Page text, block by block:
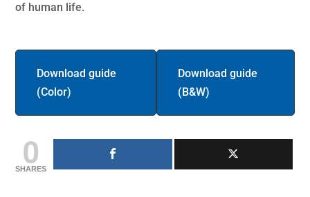
of human life.
Download guide
(Color)
Download guide
(B&W)
0
SHARES